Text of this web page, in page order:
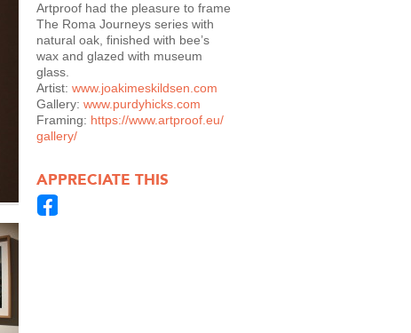
Artproof had the pleasure to frame
The Roma Journeys series with
natural oak, finished with bee’s
wax and glazed with museum
glass.
Artist: www.joakimeskildsen.com
Gallery: www.purdyhicks.com
Framing: https://www.artproof.eu/
gallery/
APPRECIATE THIS